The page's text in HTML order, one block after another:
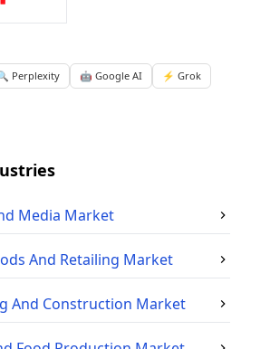
Perplexity 🤖 Google AI
⚡ Grok
Media Market
And Retailing Market
And Construction Market